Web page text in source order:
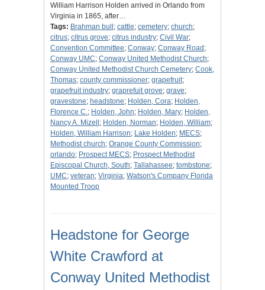
William Harrison Holden arrived in Orlando from
Virginia in 1865, after…
Tags: Brahman bull ; cattle; cemetery; church;
citrus; citrus grove; citrus industry; Civil War;
Convention Committee; Conway; Conway Road ;
Conway UMC; Conway United Methodist Church;
Conway United Methodist Church Cemetery; Cook,
Thomas; county commissioner; grapefruit;
grapefruit industry; graprefuit grove; grave;
gravestone; headstone; Holden, Cora; Holden,
Florence C.; Holden, John; Holden, Mary; Holden,
Nancy A. Mizell ; Holden, Norman; Holden, William;
Holden, William Harrison; Lake Holden; MECS;
Methodist church; Orange County Commission;
orlando; Prospect MECS; Prospect Methodist
Episcopal Church, South; Tallahassee; tombstone;
UMC; veteran; Virginia; Watson's Company Florida
Mounted Troop
Headstone for George
White Crawford at
Conway United Methodist